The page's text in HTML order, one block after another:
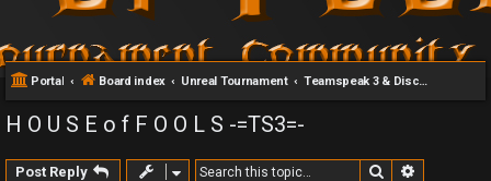
Portal Board index Unreal Tournament Teamspeak 3 & Discord Server
H O U S E o f F O O L S -=TS3=-
Post Reply Search